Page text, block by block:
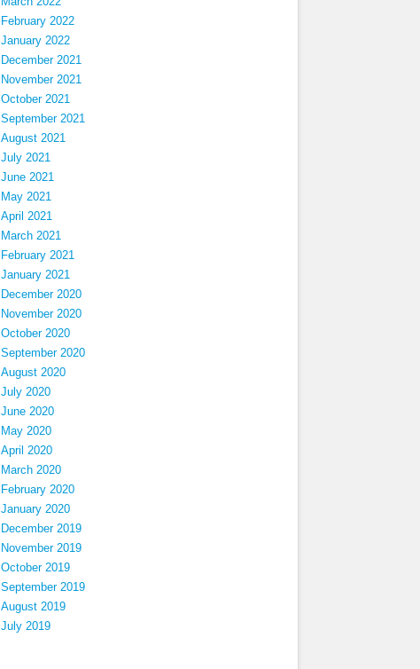
February 2022
January 2022
December 2021
November 2021
October 2021
September 2021
August 2021
July 2021
June 2021
May 2021
April 2021
March 2021
February 2021
January 2021
December 2020
November 2020
October 2020
September 2020
August 2020
July 2020
June 2020
May 2020
April 2020
March 2020
February 2020
January 2020
December 2019
November 2019
October 2019
September 2019
August 2019
July 2019